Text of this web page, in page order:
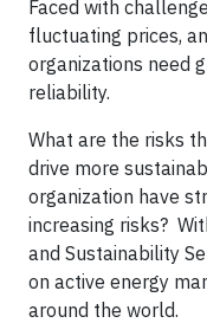
Faced with
fluctuating prices,
organizations need
reliability.
What are the risks
drive more
organization have
increasing risks?
and Sustainability
on active energy
around the world.